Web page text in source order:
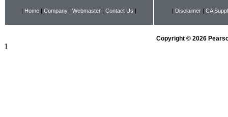
| Home |Company |Webmaster |Contact Us | | Disclaimer |CA
Copyright © 2026
1